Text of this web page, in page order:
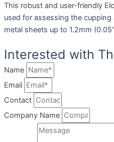
This robust and user-friendly
used for assessing the
metal sheets up to 1.2mm
Interested with
Name
Email
Contact
Company Name